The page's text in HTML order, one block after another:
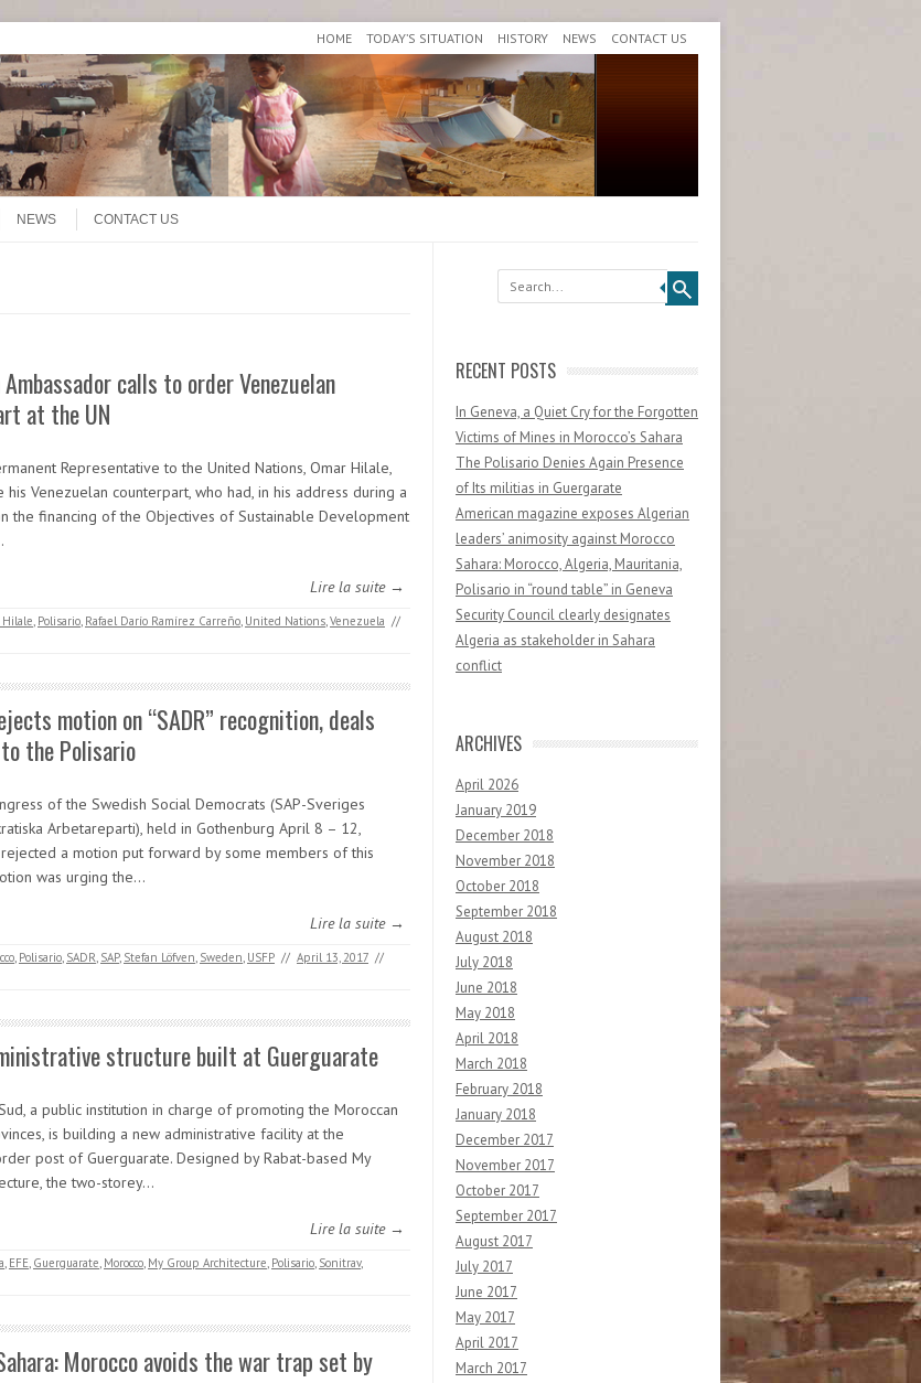
HOME TODAY’S SITUATION HISTORY NEWS CONTACT US
NEWS CONTACT US
calls to order Venezuelan
at the UN
Representative to the United Nations, Omar Hilale,
his Venezuelan counterpart, who had, in his address during a
the financing of the Objectives of Sustainable Development
Lire la suite →
Hilale, Polisario, Rafael Darío Ramírez Carreño, United Nations,Venezuela //
motion on “SADR” recognition, deals
the Polisario
of the Swedish Social Democrats (SAP-Sveriges
Arbetareparti), held in Gothenburg April 8 – 12,
rejected a motion put forward by some members of this
was urging the…
Lire la suite →
, Polisario, SADR, SAP, Stefan Löfven, Sweden, USFP // April 13, 2017 //
structure built at Guerguarate
Sud, a public institution in charge of promoting the Moroccan
is building a new administrative facility at the
post of Guerguarate. Designed by Rabat-based My
the two-storey…
Lire la suite →
, EFE, Guerguarate, Morocco, My Group Architecture, Polisario, Sonitrav,
Morocco avoids the war trap set by
Search
RECENT POSTS
In Geneva, a Quiet Cry for the Forgotten
Victims of Mines in Morocco’s Sahara
The Polisario Denies Again Presence
of Its militias in Guergarate
American magazine exposes Algerian
leaders’ animosity against Morocco
Sahara: Morocco, Algeria, Mauritania,
Polisario in “round table” in Geneva
Security Council clearly designates
Algeria as stakeholder in Sahara
conflict
ARCHIVES
April 2026
January 2019
December 2018
November 2018
October 2018
September 2018
August 2018
July 2018
June 2018
May 2018
April 2018
March 2018
February 2018
January 2018
December 2017
November 2017
October 2017
September 2017
August 2017
July 2017
June 2017
May 2017
April 2017
March 2017